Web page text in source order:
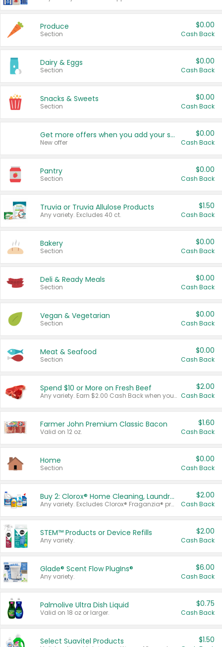
Produce
Section
$0.00
Cash Back
Dairy & Eggs
Section
$0.00
Cash Back
Snacks & Sweets
Section
$0.00
Cash Back
Get more offers when you add your state!
New offer
$0.00
Cash Back
Pantry
Section
$0.00
Cash Back
Truvia or Truvia Allulose Products
Any variety. Excludes 40 ct.
$1.50
Cash Back
Bakery
Section
$0.00
Cash Back
Deli & Ready Meals
Section
$0.00
Cash Back
Vegan & Vegetarian
Section
$0.00
Cash Back
Meat & Seafood
Section
$0.00
Cash Back
Spend $10 or More on Fresh Beef
Any variety. Earn $2.00 Cash Back when you spend $10 or more before tax and after discounts and coupons in one transaction.
$2.00
Cash Back
Farmer John Premium Classic Bacon
Valid on 12 oz.
$1.60
Cash Back
Home
Section
$0.00
Cash Back
Buy 2: Clorox® Home Cleaning, Laundry, Pine-Sol®, Liquid-Plumr, or Formula 409 Products
Any variety. Excludes Clorox® Fraganzia® products, trial and travel sizes, tools, & textiles. Items must appear on the same receipt.
$2.00
Cash Back
STEM™ Products or Device Refills
Any variety.
$2.00
Cash Back
Glade® Scent Flow PlugIns®
Any variety.
$6.00
Cash Back
Palmolive Ultra Dish Liquid
Valid on 18 oz or larger.
$0.75
Cash Back
Select Suavitel Products $1.50